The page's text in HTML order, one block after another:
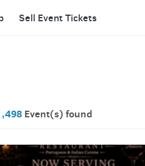
Sell Event Tickets
Event(s) found